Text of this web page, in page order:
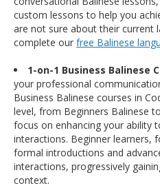
custom lessons to help you
are not sure about their current
complete our free Balinese
1-on-1 Business Balinese
your professional
Business Balinese courses in
level, from Beginners Balinese
focus on enhancing your ability
interactions. Beginner learners,
formal introductions and
interactions, progressively
context.